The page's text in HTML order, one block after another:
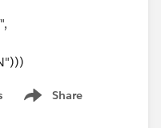
Share
Show menu